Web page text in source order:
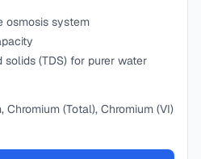
osmosis system
(TDS) for purer water
Chromium (Total), Chromium (VI)